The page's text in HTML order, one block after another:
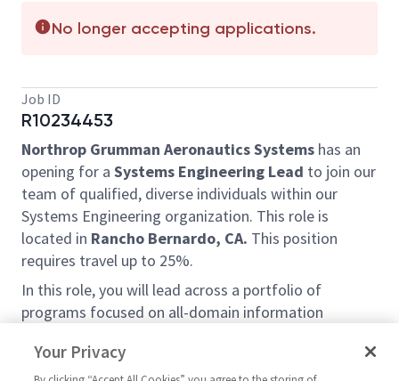
No longer accepting applications.
Job ID
R10234453
Northrop Grumman Aeronautics Systems has an
opening for a Systems Engineering Lead to join our
team of qualified, diverse individuals within our
Systems Engineering organization. This role is
located in Rancho Bernardo, CA. This position
requires travel up to 25%.
In this role, you will lead across a portfolio of
programs focused on all-domain information
Advanced Development division working on exciting
Your Privacy